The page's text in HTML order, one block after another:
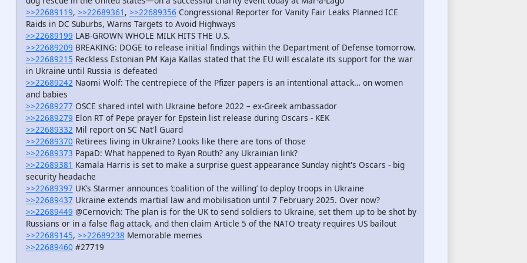
>>22689119, >>22689361 , >>22689356 Congressional Reporter for Vanity Fair Leaks Planned ICE
Raids in DC Suburbs, Warns Targets to Avoid Highways
>>22689199 LAB-GROWN WHOLE MILK HITS THE U.S.
>>22689209 BREAKING: DOGE to release initial findings within the Department of Defense tomorrow.
>>22689215 Reckless Estonian PM Kaja Kallas stated that the EU will escalate its support for the war
in Ukraine until Russia is defeated
>>22689242 Naomi Wolf: The centrepiece of the Pfizer papers is an intentional attack… on women
and babies
>>22689277 OSCE shared intel with Ukraine before 2022 – ex-Greek ambassador
>>22689279 Elon RT of Pepe prayer for Epstein list release during Oscars - KEK
>>22689332 Mil report on SC Nat'l Guard
>>22689370 Retirees living in Ukraine? Looks like there are tons of those
>>22689373 PapaD: What happened to Ryan Routh? any Ukrainian link?
>>22689381 Kamala Harris is set to make a surprise guest appearance Sunday night's Oscars - big
security headache
>>22689397 UK’s Starmer announces ‘coalition of the willing’ to deploy troops in Ukraine
>>22689437 Ukraine extends martial law and mobilisation until 7 February 2025. Over now?
>>22689449 @Cernovich: The plan is for the UK to send soldiers to Ukraine, set them up to be shot by
Russians or in a false flag attack, and then claim Article 5 of the NATO treaty requires US bailout
>>22689145, >>22689238 Memorable memes
>>22689460 #27719